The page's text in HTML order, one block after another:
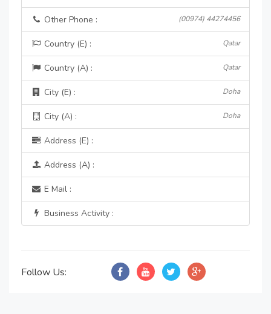
Other Phone : (00974) 44274456
Country (E) : Qatar
Country (A) : Qatar
City (E) : Doha
City (A) : Doha
Address (E) :
Address (A) :
E Mail :
Business Activity :
Follow Us: